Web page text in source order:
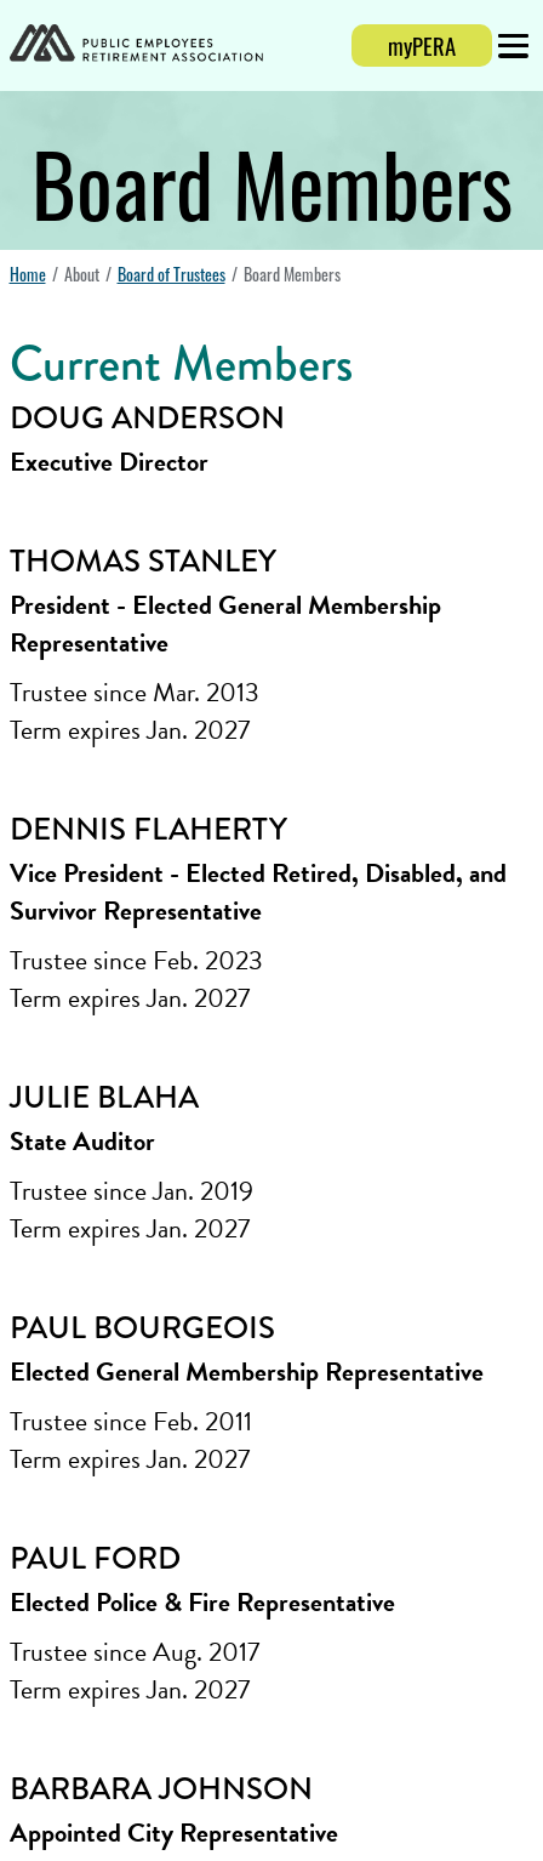
Login
myPERA
Board Members
Home About Board of Trustees Board Members
Current Members
DOUG ANDERSON
Executive Director
THOMAS STANLEY
President - Elected General Membership
Representative
Trustee since Mar. 2013
Term expires Jan. 2027
DENNIS FLAHERTY
Vice President - Elected Retired, Disabled, and
Survivor Representative
Trustee since Feb. 2023
Term expires Jan. 2027
JULIE BLAHA
State Auditor
Trustee since Jan. 2019
Term expires Jan. 2027
PAUL BOURGEOIS
Elected General Membership Representative
Trustee since Feb. 2011
Term expires Jan. 2027
PAUL FORD
Elected Police & Fire Representative
Trustee since Aug. 2017
Term expires Jan. 2027
BARBARA JOHNSON
Appointed City Representative